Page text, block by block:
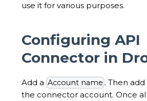
use it for various purposes.
Configuring API
Connector in
Add a Account name . Then
the connector account. Once